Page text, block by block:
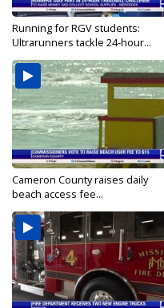
Running for RGV students:
Ultrarunners tackle 24-hour...
Cameron County raises daily
beach access fee...